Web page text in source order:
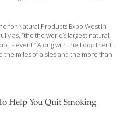
for Natural Products Expo West in
as, “the the world’s largest natural,
event.” Along with the FoodTrients
the miles of aisles and the more than
most significant trends. This year’s
exhibitors, including 500 newcomers.
numbers can
Help You Quit Smoking